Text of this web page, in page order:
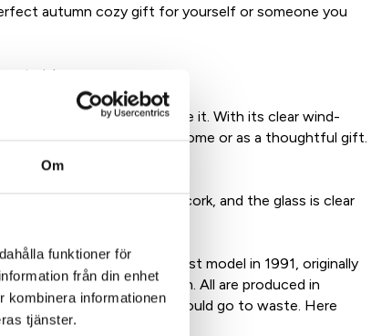
Om
funktioner för
från din enhet
kombinera informationen
tjänster.
autumn cozy gift for yourself or someone you
wherever you place it. With its clear wind-
lantern – perfect for the home or as a thoughtful gift.
away.
recycled aluminum and cork, and the glass is clear
created the first model in 1991, originally
Long, Fyran, and Ettan. All are produced in
that no candle stubs should go to waste. Here
the way!